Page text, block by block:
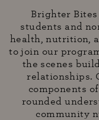
Brighter
students and
health, nutrition,
to join our
the scenes
relationships.
components
rounded
community